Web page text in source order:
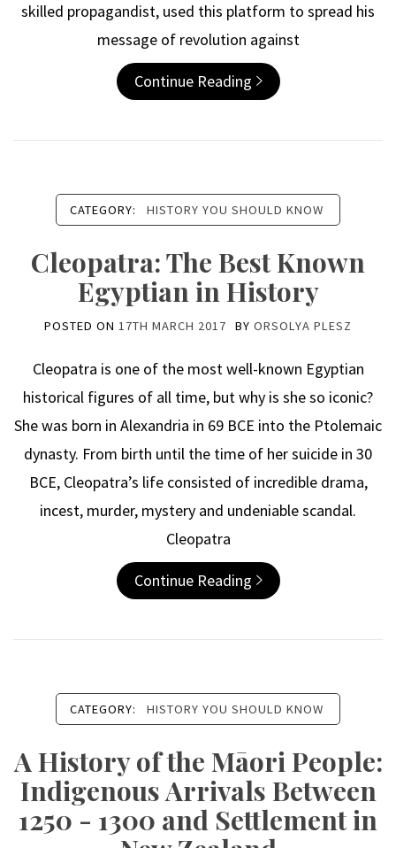
skilled propagandist, used this platform to spread his
message of revolution against
Continue Reading
CATEGORY: HISTORY YOU SHOULD KNOW
Cleopatra: The Best Known
Egyptian in History
POSTED ON 17TH MARCH 2017 BY ORSOLYA PLESZ
Cleopatra is one of the most well-known Egyptian
historical figures of all time, but why is she so iconic?
She was born in Alexandria in 69 BCE into the Ptolemaic
dynasty. From birth until the time of her suicide in 30
BCE, Cleopatra’s life consisted of incredible drama,
incest, murder, mystery and undeniable scandal.
Cleopatra
Continue Reading
CATEGORY: HISTORY YOU SHOULD KNOW
A History of the Māori People:
Indigenous Arrivals Between
1250 - 1300 and Settlement in